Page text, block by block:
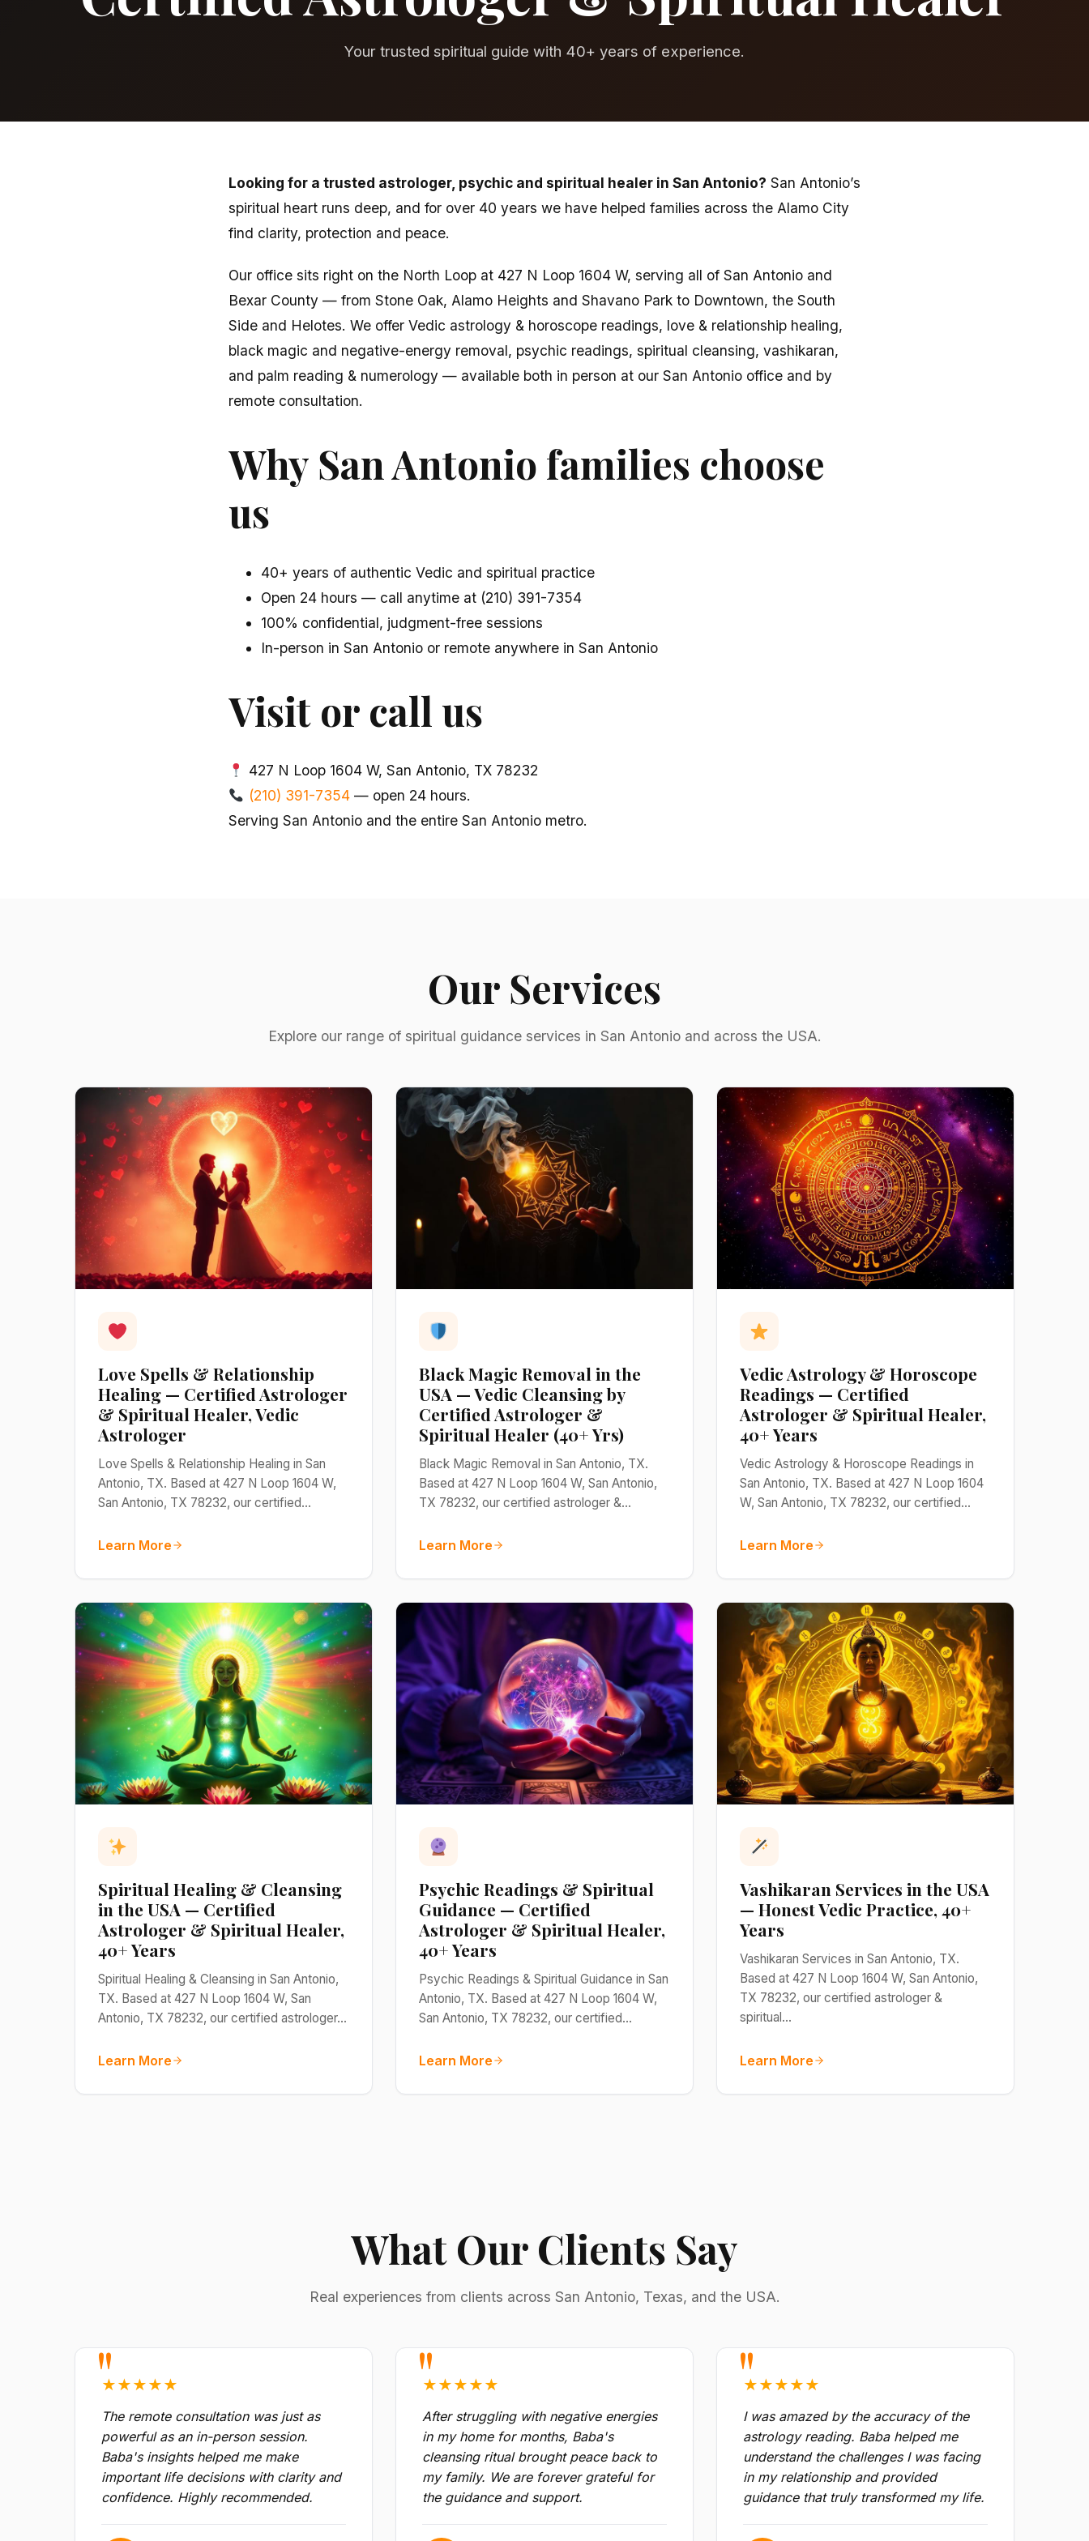
Your trusted spiritual guide with 40+ years of experience.
Looking for a trusted astrologer, psychic and spiritual healer in San Antonio? San Antonio’s
spiritual heart runs deep, and for over 40 years we have helped families across the Alamo City
find clarity, protection and peace.
Our office sits right on the North Loop at 427 N Loop 1604 W, serving all of San Antonio and
Bexar County — from Stone Oak, Alamo Heights and Shavano Park to Downtown, the South
Side and Helotes. We offer Vedic astrology & horoscope readings, love & relationship healing,
black magic and negative-energy removal, psychic readings, spiritual cleansing, vashikaran,
and palm reading & numerology — available both in person at our San Antonio office and by
remote consultation.
Why San Antonio families choose
us
40+ years of authentic Vedic and spiritual practice
Open 24 hours — call anytime at (210) 391-7354
100% confidential, judgment-free sessions
In-person in San Antonio or remote anywhere in San Antonio
Visit or call us
427 N Loop 1604 W, San Antonio, TX 78232
(210) 391-7354— open 24 hours.
Serving San Antonio and the entire San Antonio metro.
Our Services
Explore our range of spiritual guidance services in San Antonio and across the USA.
Love Spells & Relationship
Healing — Certified Astrologer
& Spiritual Healer, Vedic
Astrologer
Love Spells & Relationship Healing in San
Antonio, TX. Based at 427 N Loop 1604 W,
San Antonio, TX 78232, our certified…
Learn More
Black Magic Removal in the
USA — Vedic Cleansing by
Certified Astrologer &
Spiritual Healer (40+ Yrs)
Black Magic Removal in San Antonio, TX.
Based at 427 N Loop 1604 W, San Antonio,
TX 78232, our certified astrologer &…
Learn More
Vedic Astrology & Horoscope
Readings — Certified
Astrologer & Spiritual Healer,
40+ Years
Vedic Astrology & Horoscope Readings in
San Antonio, TX. Based at 427 N Loop 1604
W, San Antonio, TX 78232, our certified…
Learn More
Spiritual Healing & Cleansing
in the USA — Certified
Astrologer & Spiritual Healer,
40+ Years
Spiritual Healing & Cleansing in San Antonio,
TX. Based at 427 N Loop 1604 W, San
Antonio, TX 78232, our certified astrologer…
Learn More
Psychic Readings & Spiritual
Guidance — Certified
Astrologer & Spiritual Healer,
40+ Years
Psychic Readings & Spiritual Guidance in San
Antonio, TX. Based at 427 N Loop 1604 W,
San Antonio, TX 78232, our certified…
Learn More
Vashikaran Services in the USA
— Honest Vedic Practice, 40+
Years
Vashikaran Services in San Antonio, TX.
Based at 427 N Loop 1604 W, San Antonio,
TX 78232, our certified astrologer &
spiritual…
Learn More
What Our Clients Say
Real experiences from clients across San Antonio, Texas, and the USA.
★★★★★
The remote consultation was just as
powerful as an in-person session.
Baba's insights helped me make
important life decisions with clarity and
confidence. Highly recommended.
★★★★★
After struggling with negative energies
in my home for months, Baba's
cleansing ritual brought peace back to
my family. We are forever grateful for
the guidance and support.
★★★★★
I was amazed by the accuracy of the
astrology reading. Baba helped me
understand the challenges I was facing
in my relationship and provided
guidance that truly transformed my life.